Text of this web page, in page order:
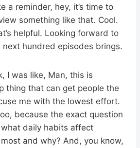
a reminder, hey, it’s time to
something like that. Cool.
helpful. Looking forward to
hundred episodes brings.
I was like, Man, this is
thing that can get people the
me with the lowest effort.
because the exact question
daily habits affect
and why? And, you know,